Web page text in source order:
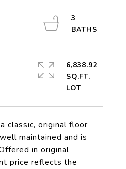
classic, original floor
maintained and is
in original
price reflects the
3
6,838.92
SQ.FT.